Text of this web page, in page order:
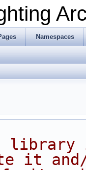
Namespaces
library
it